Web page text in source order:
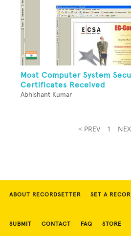
Most Computer System
Certificates Received
Abhishant Kumar
< PREV 1
ABOUT RECORDSETTER SET A
SUBMIT CONTACT FAQ STORE